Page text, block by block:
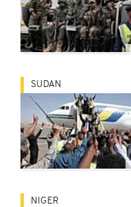
SUDAN
NIGER